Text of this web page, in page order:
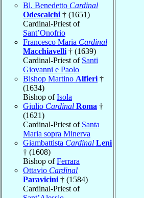
Bl. Benedetto Cardinal
Odescalchi † (1651)
Cardinal-Priest of
Sant’Onofrio
Francesco Maria Cardinal
Macchiavelli † (1639)
Cardinal-Priest of Santi
Giovanni e Paolo
Bishop Martino Alfieri †
(1634)
Bishop ofIsola
Giulio Cardinal Roma †
(1621)
Cardinal-Priest of Santa
Maria sopra Minerva
Giambattista Cardinal Leni
† (1608)
Bishop ofFerrara
Ottavio Cardinal
Paravicini † (1584)
Cardinal-Priest of